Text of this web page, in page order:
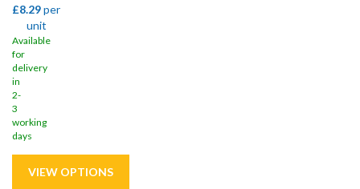
£8.29per
unit
Available
for
delivery
in
2-
3
working
days